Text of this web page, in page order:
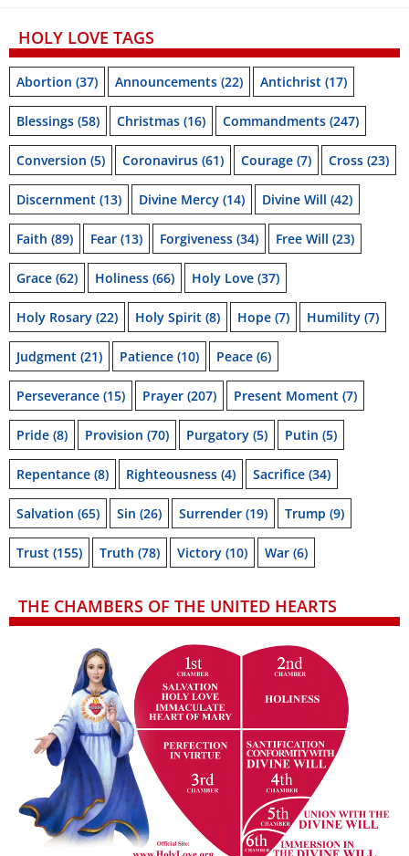
HOLY LOVE TAGS
Abortion (37) Announcements (22) Antichrist (17)
Blessings (58) Christmas (16) Commandments (247)
Conversion (5) Coronavirus (61) Courage (7) Cross (23)
Discernment (13) Divine Mercy (14) Divine Will (42)
Faith (89) Fear (13) Forgiveness (34) Free Will (23)
Grace (62) Holiness (66) Holy Love (37)
Holy Rosary (22) Holy Spirit (8) Hope (7) Humility (7)
Judgment (21) Patience (10) Peace (6)
Perseverance (15) Prayer (207) Present Moment (7)
Pride (8) Provision (70) Purgatory (5) Putin (5)
Repentance (8) Righteousness (4) Sacrifice (34)
Salvation (65) Sin (26) Surrender (19) Trump (9)
Trust (155) Truth (78) Victory (10) War (6)
THE CHAMBERS OF THE UNITED HEARTS